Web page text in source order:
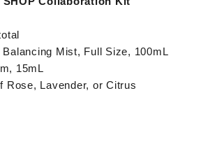
Mist, Full Size, 100mL
15mL
Rose, Lavender, or Citrus